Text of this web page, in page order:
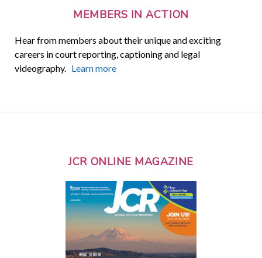
MEMBERS IN ACTION
Hear from members about their unique and exciting
careers in court reporting, captioning and legal
videography. Learn more
JCR ONLINE MAGAZINE